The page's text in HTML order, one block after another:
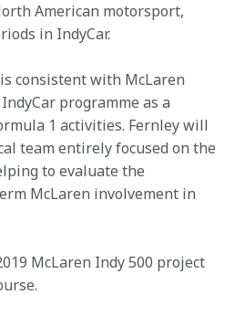
American motorsport,
in IndyCar.
consistent with McLaren
programme as a
1 activities. Fernley will
team entirely focused on the
to evaluate the
McLaren involvement in
McLaren Indy 500 project